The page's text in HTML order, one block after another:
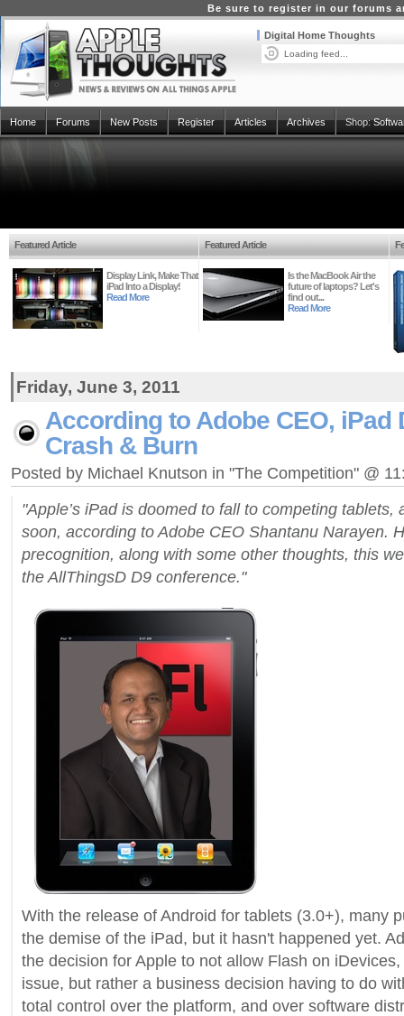
Be sure to register in our forums
Digital Home Thoughts
Loading feed...
Home Forums New Posts Register Articles Archives Shop:
Featured Article
Display Link, Make That
iPad Into a Display!
Read More
Featured Article
Is the MacBook Air the
future of laptops? Let's
find out...
Read More
Friday, June 3, 2011
According to Adobe CEO, iPad
Crash & Burn
Posted by Michael Knutson in "The Competition" @
"Apple’s iPad is doomed to fall to competing tablets,
soon, according to Adobe CEO Shantanu Narayen.
precognition, along with some other thoughts, this
the AllThingsD D9 conference."
With the release of Android for tablets (3.0+), many
the demise of the iPad, but it hasn't happened yet.
the decision for Apple to not allow Flash on
issue, but rather a business decision having to do
total control over the platform, and over software